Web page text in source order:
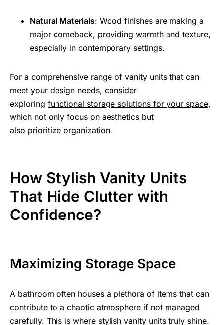
Natural Materials: Wood finishes are making a
major comeback, providing warmth and texture,
especially in contemporary settings.
For a comprehensive range of vanity units that can
meet your design needs, consider
exploring functional storage solutions for your space,
which not only focus on aesthetics but
also prioritize organization.
How Stylish Vanity Units
That Hide Clutter with
Confidence?
Maximizing Storage Space
A bathroom often houses a plethora of items that can
contribute to a chaotic atmosphere if not managed
carefully. This is where stylish vanity units truly shine.